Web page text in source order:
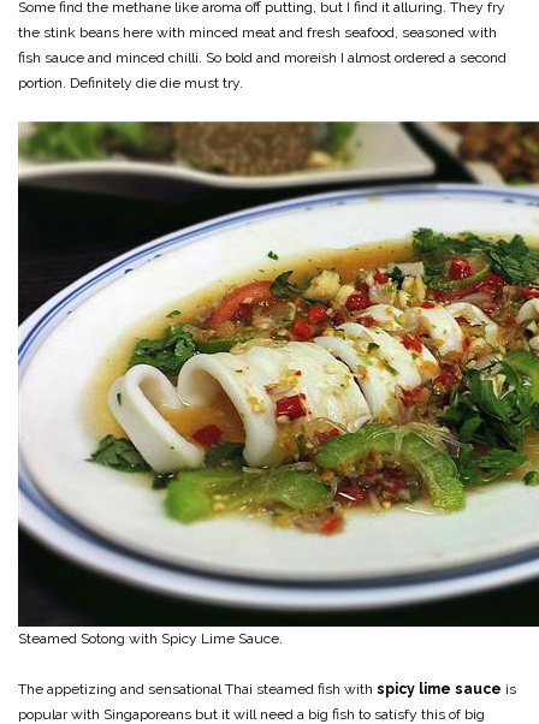
Some find the methane like aroma off putting, but I find it alluring. They fry
the stink beans here with minced meat and fresh seafood, seasoned with
fish sauce and minced chilli. So bold and moreish I almost ordered a second
portion. Definitely die die must try.
Steamed Sotong with Spicy Lime Sauce.
The appetizing and sensational Thai steamed fish with spicy lime sauce is
popular with Singaporeans but it will need a big fish to satisfy this of big